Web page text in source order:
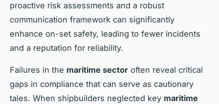
proactive risk assessments and a robust
communication framework can significantly
enhance on-set safety, leading to fewer incidents
and a reputation for reliability.
Failures in the maritime sector often reveal critical
gaps in compliance that can serve as cautionary
tales. When shipbuilders neglected key maritime